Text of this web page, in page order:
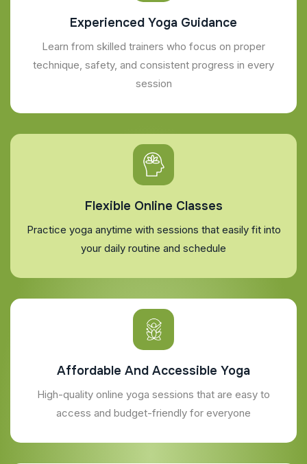
Experienced Yoga Guidance
Learn from skilled trainers who focus on proper
technique, safety, and consistent progress in every
session
Flexible Online Classes
Practice yoga anytime with sessions that easily fit into
your daily routine and schedule
Affordable And Accessible Yoga
High-quality online yoga sessions that are easy to
access and budget-friendly for everyone